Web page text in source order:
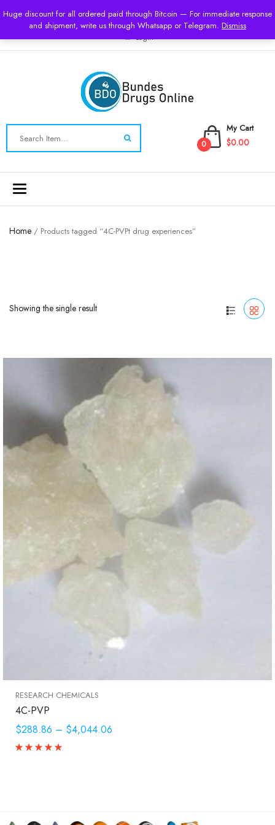
Huge discount for all ordered paid through Bitcoin — For immediate response
and shipment, write us through Whatsapp or Telegram. Dismiss
USD
Login
My Cart
0 $0.00
Toggle
Home / Products tagged “4C-PVPt drug experiences”
Showing the single result
RESEARCH CHEMICALS
4C-PVP
$288.86 – $4,044.06